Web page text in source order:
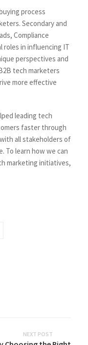
process
Secondary and
Compliance
roles in influencing IT
perspectives and
tech marketers
more effective
leading tech
faster through
all stakeholders of
To learn how we can
marketing initiatives,
NEXT POST